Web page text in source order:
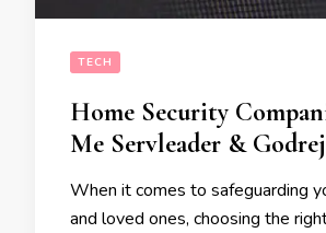
TECH
Home Security
Me Servleader & Godrej
When it comes to safeguarding
and loved ones, choosing the